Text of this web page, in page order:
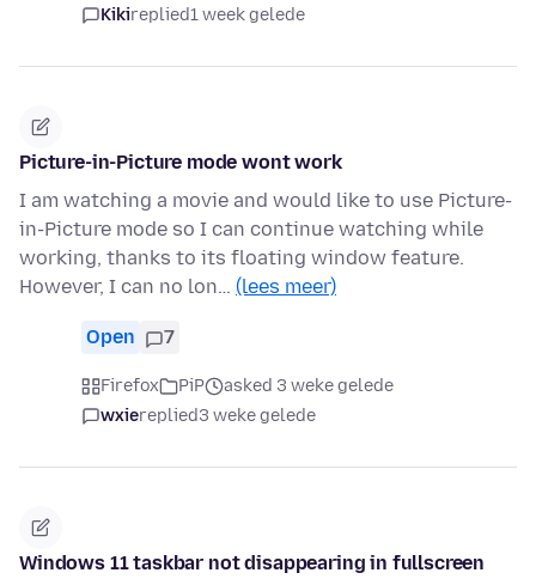
Kikireplied1 week gelede
Picture-in-Picture mode wont work
I am watching a movie and would like to use Picture-
in-Picture mode so I can continue watching while
working, thanks to its floating window feature.
However, I can no lon… (lees meer)
Open 7
Firefox PiP
asked 3 weke gelede
wxiereplied3 weke gelede
Windows 11 taskbar not disappearing in fullscreen